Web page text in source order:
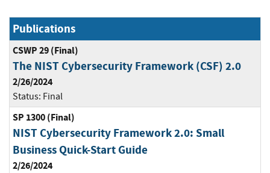
Publications
CSWP 29 (Final)
The NIST Cybersecurity Framework (CSF) 2.0
2/26/2024
Status: Final
SP 1300 (Final)
NIST Cybersecurity Framework 2.0: Small
Business Quick-Start Guide
2/26/2024